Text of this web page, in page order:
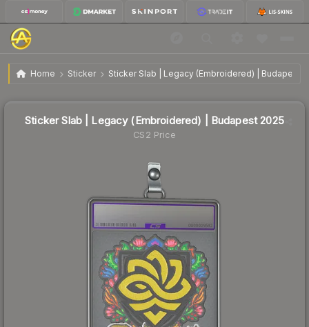
Home Sticker Sticker Slab | Legacy (Embroidered) | Budapest
Sticker Slab | Legacy (Embroidered) | Budapest 2025 $1.56
Sticker Slab | Legacy (Embroidered) | Budapest 2025
CS2 Price